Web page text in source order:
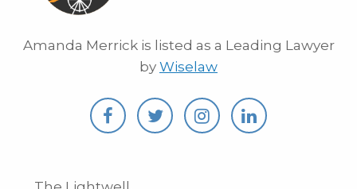
Amanda Merrick is listed as a Leading Lawyer
by Wiselaw